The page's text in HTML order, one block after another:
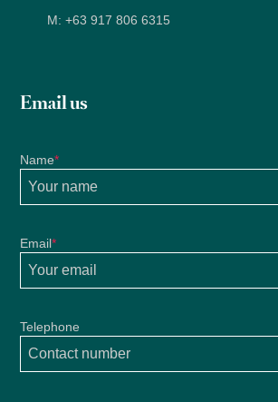
M:+63 917 806 6315
Email us
Name*
Email*
Telephone